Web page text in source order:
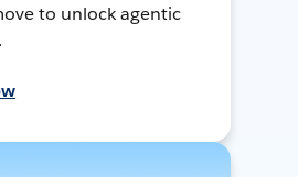
to unlock agentic